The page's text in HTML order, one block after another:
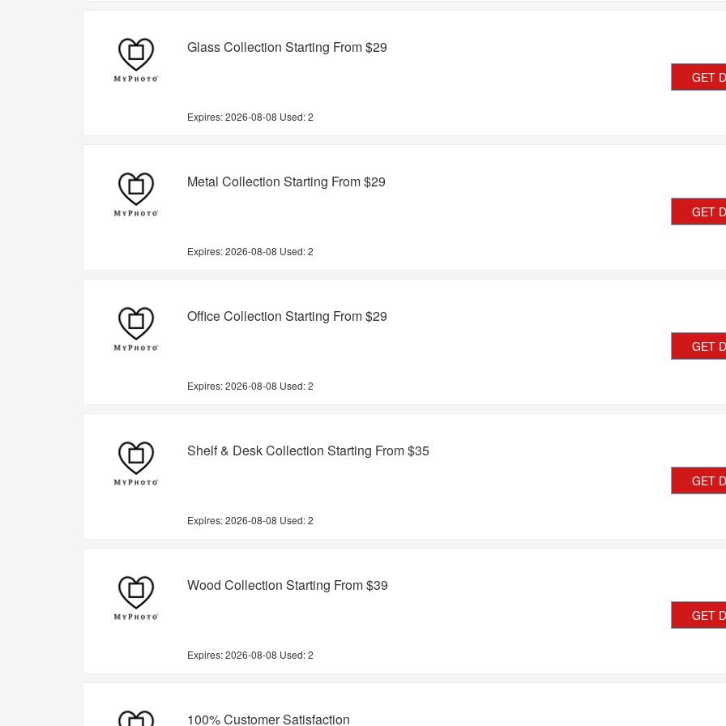
Glass Collection Starting From $29
Expires:2026-08-08 Used: 2
GET
Metal Collection Starting From $29
Expires:2026-08-08 Used: 2
GET
Office Collection Starting From $29
Expires:2026-08-08 Used: 2
GET
Shelf & Desk Collection Starting From $35
Expires:2026-08-08 Used: 2
GET
Wood Collection Starting From $39
Expires:2026-08-08 Used: 2
GET
100% Customer Satisfaction